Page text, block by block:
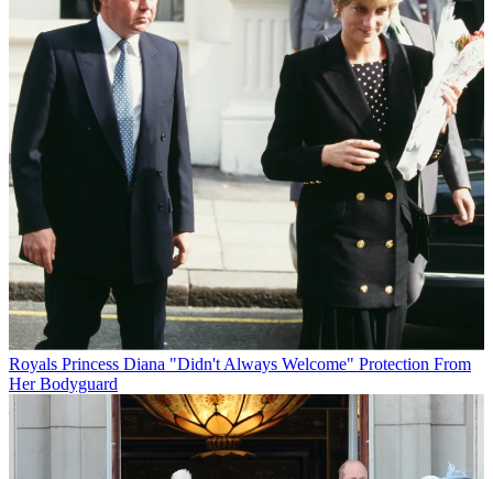
Royals Princess Diana "Didn't Always Welcome" Protection From
Her Bodyguard